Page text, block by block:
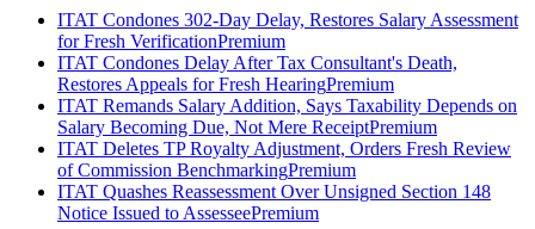
ITAT Condones 302-Day Delay, Restores Salary Assessment
for Fresh VerificationPremium
ITAT Condones Delay After Tax Consultant's Death,
Restores Appeals for Fresh HearingPremium
ITAT Remands Salary Addition, Says Taxability Depends on
Salary Becoming Due, Not Mere ReceiptPremium
ITAT Deletes TP Royalty Adjustment, Orders Fresh Review
of Commission BenchmarkingPremium
ITAT Quashes Reassessment Over Unsigned Section 148
Notice Issued to AssesseePremium